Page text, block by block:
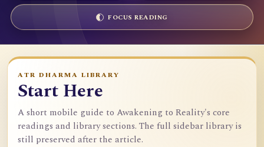
FOCUS READING
ATR DHARMA LIBRARY
Start Here
A short mobile guide to Awakening to Reality's core
readings and library sections. The full sidebar library is
still preserved after the article.